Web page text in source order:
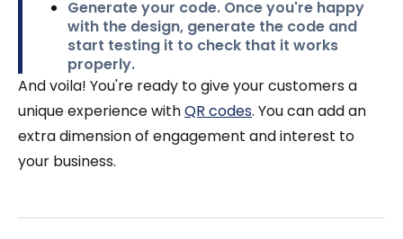
Generate your code. Once you're happy
with the design, generate the code and
start testing it to check that it works
properly.
And voila! You're ready to give your customers a
unique experience withQR codes. You can add an
extra dimension of engagement and interest to
your business.